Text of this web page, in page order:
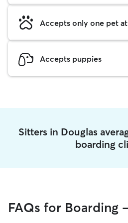
Accepts only one pet
Accepts puppies
Sitters in Douglas
boarding
FAQs for Boarding